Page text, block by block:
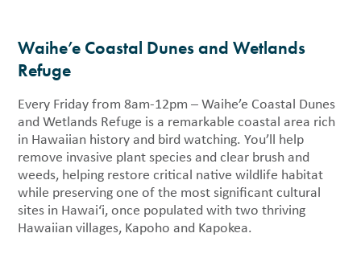
Waihe’e Coastal Dunes and Wetlands
Refuge
Every Friday from 8am-12pm – Waihe’e Coastal Dunes
and Wetlands Refuge is a remarkable coastal area rich
in Hawaiian history and bird watching. You’ll help
remove invasive plant species and clear brush and
weeds, helping restore critical native wildlife habitat
while preserving one of the most significant cultural
sites in Hawai‘i, once populated with two thriving
Hawaiian villages, Kapoho and Kapokea.